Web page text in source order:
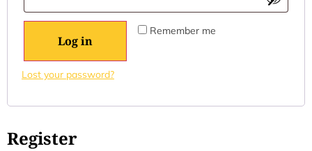
Remember me
Log in
Lost your password?
Register